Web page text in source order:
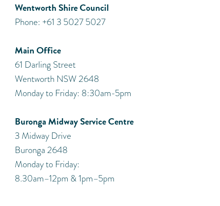
Wentworth Shire Council
Phone: +61 3 5027 5027
Main Office
61 Darling Street
Wentworth NSW 2648
Monday to Friday: 8:30am-5pm
Buronga Midway Service Centre
3 Midway Drive
Buronga 2648
Monday to Friday:
8.30am–12pm & 1pm–5pm